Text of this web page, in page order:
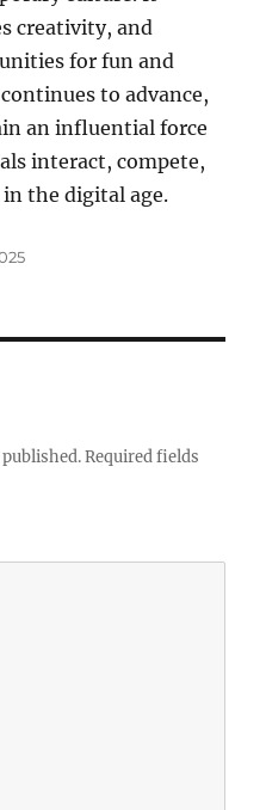
creativity, and
for fun and
to advance,
an influential force
interact, compete,
in the digital age.
Required fields